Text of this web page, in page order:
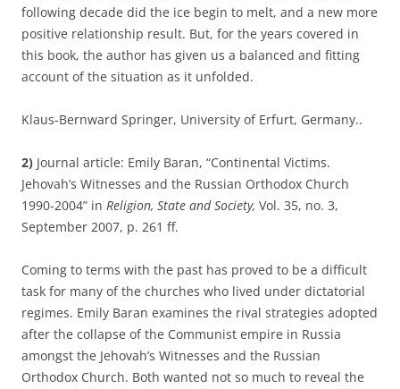
following decade did the ice begin to melt, and a new more
positive relationship result. But, for the years covered in
this book, the author has given us a balanced and fitting
account of the situation as it unfolded.
Klaus-Bernward Springer, University of Erfurt, Germany..
2) Journal article: Emily Baran, “Continental Victims.
Jehovah’s Witnesses and the Russian Orthodox Church
1990-2004” in Religion, State and Society, Vol. 35, no. 3,
September 2007, p. 261 ff.
Coming to terms with the past has proved to be a difficult
task for many of the churches who lived under dictatorial
regimes. Emily Baran examines the rival strategies adopted
after the collapse of the Communist empire in Russia
amongst the Jehovah’s Witnesses and the Russian
Orthodox Church. Both wanted not so much to reveal the